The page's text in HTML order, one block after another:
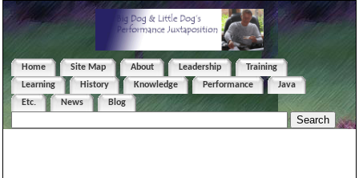
Home Site Map About Leadership
Training
Learning
History Knowledge Performance
Java
Etc.
News Blog